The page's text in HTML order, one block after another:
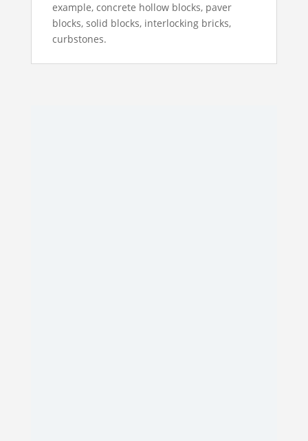
example, concrete hollow blocks, paver
blocks, solid blocks, interlocking bricks,
curbstones.